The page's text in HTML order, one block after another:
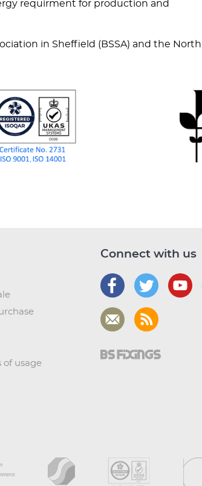
requirment for production and
in Sheffield (BSSA) and the
of usage
Connect with us